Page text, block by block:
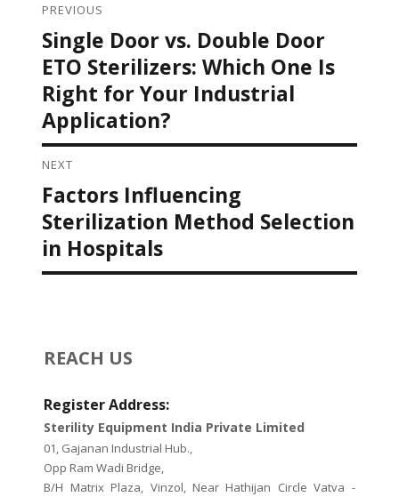
Post navigation
PREVIOUS
Previous
post:
Single Door vs. Double Door
ETO Sterilizers: Which One Is
Right for Your Industrial
Application?
NEXT
Next
post:
Factors Influencing
Sterilization Method Selection
in Hospitals
REACH US
Register Address:
Sterility Equipment India Private Limited
01, Gajanan Industrial Hub.,
Opp Ram Wadi Bridge,
B/H Matrix Plaza, Vinzol, Near Hathijan Circle Vatva -